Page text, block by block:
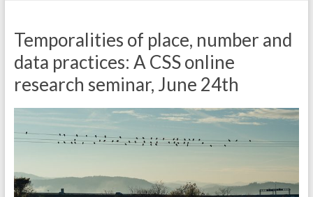
interdisciplinary
research
in
the
of
technology
Temporalities of place, number and
data practices: A CSS online
research seminar, June 24th